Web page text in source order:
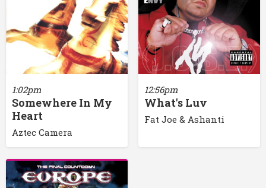
1:02pm
Somewhere In My
Heart
Aztec Camera
12:56pm
What's Luv
Fat Joe & Ashanti